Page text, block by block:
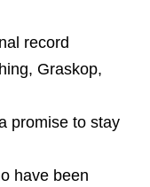
record
Graskop,
promise to stay
have been